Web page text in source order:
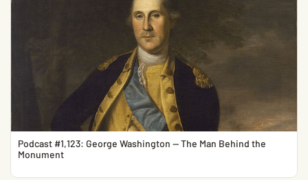
Podcast #1,123: George Washington — The Man Behind the
Monument